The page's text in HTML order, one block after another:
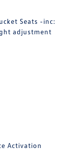
Seats -inc:
adjustment
Activation